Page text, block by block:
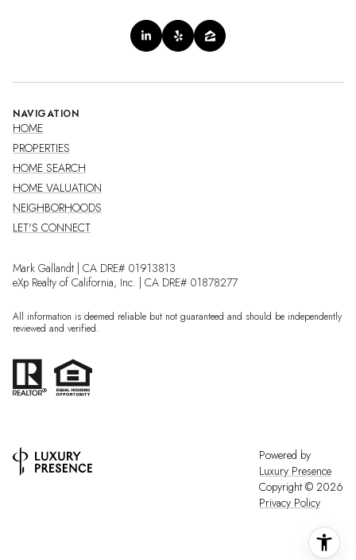
NAVIGATION
HOME
PROPERTIES
HOME SEARCH
HOME VALUATION
NEIGHBORHOODS
LET'S CONNECT
Mark Gallandt | CA DRE# 01913813
eXp Realty of California, Inc. | CA DRE# 01878277
All information is deemed reliable but not guaranteed and should be independently
reviewed and verified.
Powered by
Luxury Presence
Copyright © 2026
Privacy Policy